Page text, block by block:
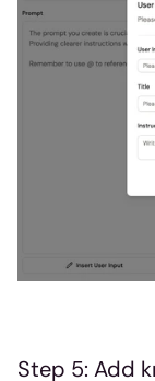
Step 5: Add